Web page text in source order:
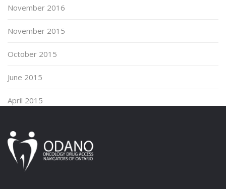
November 2016
November 2015
October 2015
June 2015
April 2015